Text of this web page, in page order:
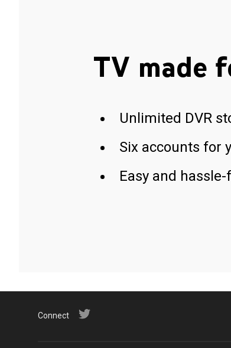
TV made
Unlimited DVR
Six accounts for
Easy and hassle-
Connect